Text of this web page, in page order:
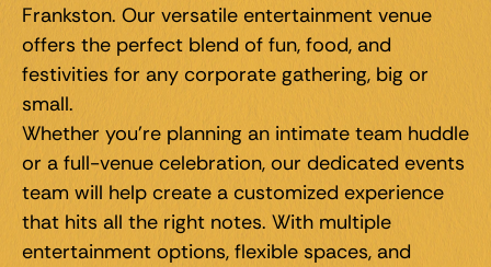
Frankston. Our versatile entertainment venue
offers the perfect blend of fun, food, and
festivities for any corporate gathering, big or
small.
Whether you're planning an intimate team huddle
or a full-venue celebration, our dedicated events
team will help create a customized experience
that hits all the right notes. With multiple
entertainment options, flexible spaces, and